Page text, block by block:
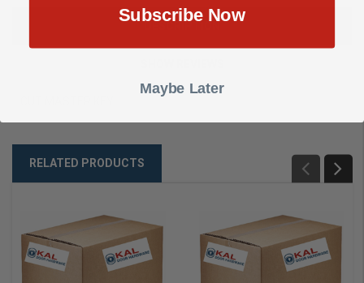
RELATED PRODUCTS
Subscribe Now
Maybe Later